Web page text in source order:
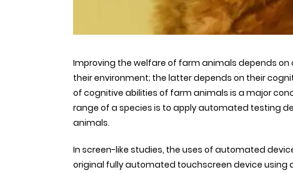
Improving the welfare of farm animals depends
their environment; the latter depends on their
of cognitive abilities of farm animals is a major
range of a species is to apply automated testing
animals.
In screen-like studies, the uses of automated
original fully automated touchscreen device